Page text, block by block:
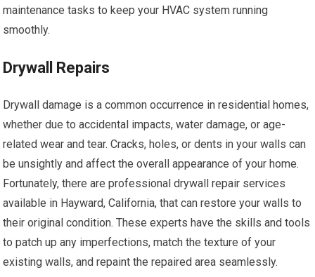
maintenance tasks to keep your HVAC system running
smoothly.
Drywall Repairs
Drywall damage is a common occurrence in residential homes,
whether due to accidental impacts, water damage, or age-
related wear and tear. Cracks, holes, or dents in your walls can
be unsightly and affect the overall appearance of your home.
Fortunately, there are professional drywall repair services
available in Hayward, California, that can restore your walls to
their original condition. These experts have the skills and tools
to patch up any imperfections, match the texture of your
existing walls, and repaint the repaired area seamlessly.